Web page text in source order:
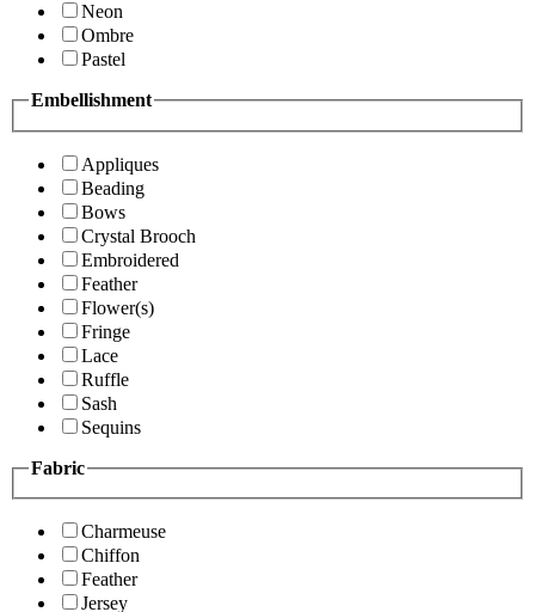
Neon
Ombre
Pastel
Embellishment
Appliques
Beading
Bows
Crystal Brooch
Embroidered
Feather
Flower(s)
Fringe
Lace
Ruffle
Sash
Sequins
Fabric
Charmeuse
Chiffon
Feather
Jersey